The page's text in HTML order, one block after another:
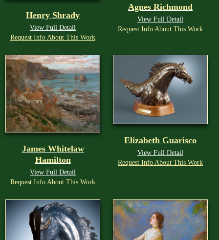
Henry Shrady
View Full Detail
Request Info About This Work
Agnes Richmond
View Full Detail
Request Info About This Work
James Whitelaw
Hamilton
View Full Detail
Request Info About This Work
Elizabeth Guarisco
View Full Detail
Request Info About This Work